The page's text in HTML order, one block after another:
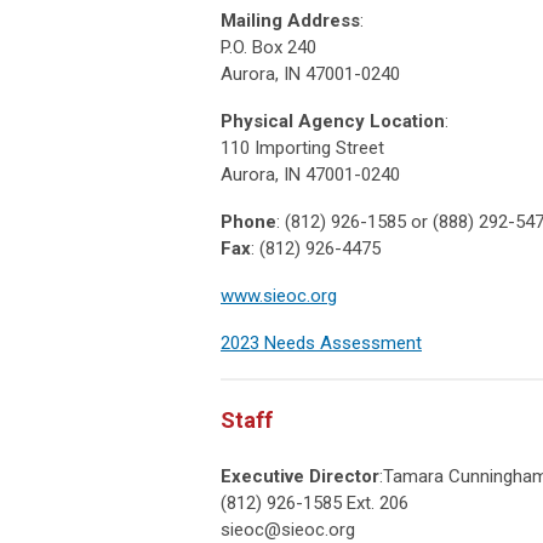
Mailing Address:
P.O. Box 240
Aurora, IN 47001-0240
Physical Agency Location:
110 Importing Street
Aurora, IN 47001-0240
Phone: (812) 926-1585 or (888) 292-
Fax: (812) 926-4475
www.sieoc.org
2023 Needs Assessment
Staff
Executive Director:Tamara
(812) 926-1585 Ext. 206
sieoc@sieoc.org